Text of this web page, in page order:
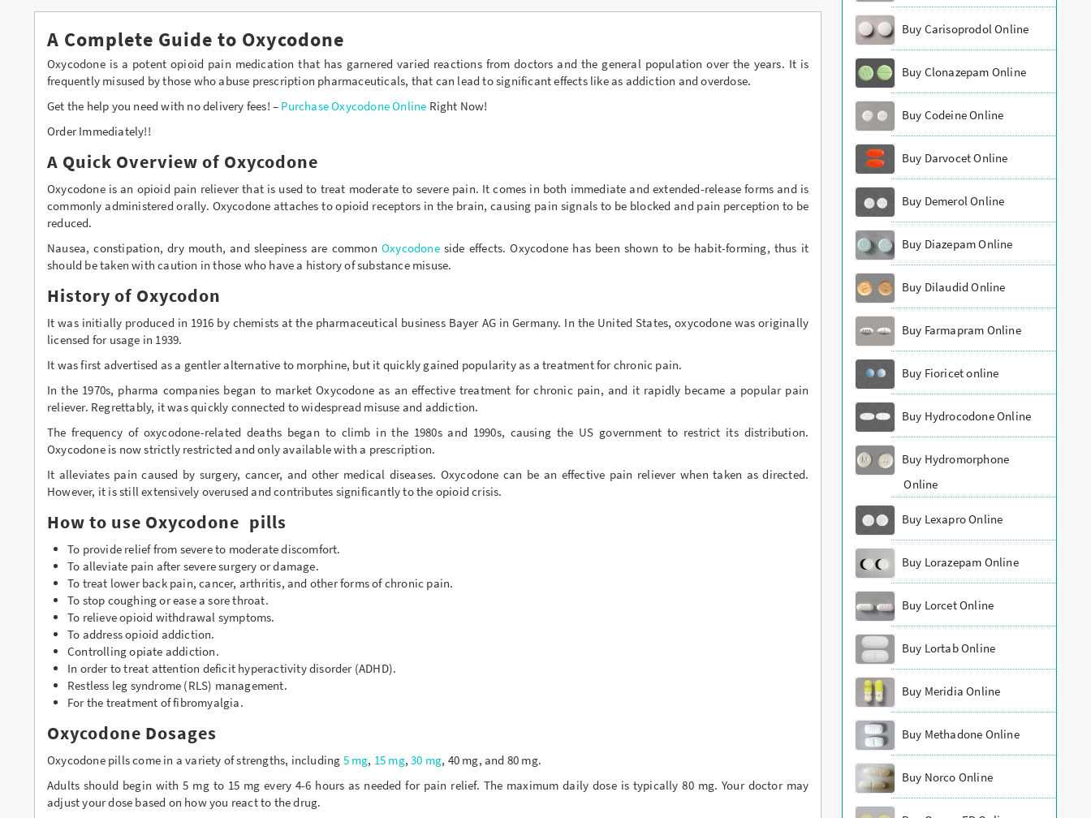
Buy Lexapro Online
Buy Lorazepam Online
Buy Lortab Online
Buy Meridia Online
Buy Methadone Online
Buy Norco Online
Buy Opana ER Online
Buy Oxycodone Online
Buy Oxycontin Online
Buy Phentermine Online
Buy Soma Online
Buy Suboxone Online
Buy Subutex Online
Buy Tramadol Online
Buy Valium Online
Buy Viagra Online
Buy Vicodin Online
Buy Xanax Online
A Complete Guide to Oxycodone
Oxycodone is a potent opioid pain medication that has garnered varied reactions from doctors and the general population over the years. It is
frequently misused by those who abuse prescription pharmaceuticals, that can lead to significant effects like as addiction and overdose.
Get the help you need with no delivery fees! – Purchase Oxycodone Online Right Now!
Order Immediately!!
A Quick Overview of Oxycodone
Oxycodone is an opioid pain reliever that is used to treat moderate to severe pain. It comes in both immediate and extended-release forms and is
commonly administered orally. Oxycodone attaches to opioid receptors in the brain, causing pain signals to be blocked and pain perception to be
reduced.
Nausea, constipation, dry mouth, and sleepiness are common Oxycodoneside effects. Oxycodone has been shown to be habit-forming, thus it
should be taken with caution in those who have a history of substance misuse.
History of Oxycodon
It was initially produced in 1916 by chemists at the pharmaceutical business Bayer AG in Germany. In the United States, oxycodone was originally
licensed for usage in 1939.
It was first advertised as a gentler alternative to morphine, but it quickly gained popularity as a treatment for chronic pain.
In the 1970s, pharma companies began to market Oxycodone as an effective treatment for chronic pain, and it rapidly became a popular pain
reliever. Regrettably, it was quickly connected to widespread misuse and addiction.
The frequency of oxycodone-related deaths began to climb in the 1980s and 1990s, causing the US government to restrict its distribution.
Oxycodone is now strictly restricted and only available with a prescription.
It alleviates pain caused by surgery, cancer, and other medical diseases. Oxycodone can be an effective pain reliever when taken as directed.
However, it is still extensively overused and contributes significantly to the opioid crisis.
How to use Oxycodone pills
To provide relief from severe to moderate discomfort.
To alleviate pain after severe surgery or damage.
To treat lower back pain, cancer, arthritis, and other forms of chronic pain.
To stop coughing or ease a sore throat.
To relieve opioid withdrawal symptoms.
To address opioid addiction.
Controlling opiate addiction.
In order to treat attention deficit hyperactivity disorder (ADHD).
Restless leg syndrome (RLS) management.
For the treatment of fibromyalgia.
Oxycodone Dosages
Oxycodone pills come in a variety of strengths, including 5 mg, 15 mg,30 mg, 40 mg, and 80 mg.
Adults should begin with 5 mg to 15 mg every 4-6 hours as needed for pain relief. The maximum daily dose is typically 80 mg. Your doctor may
adjust your dose based on how you react to the drug.
Buy Carisoprodol Online
Buy Clonazepam Online
Buy Codeine Online
Buy Darvocet Online
Buy Demerol Online
Buy Diazepam Online
Buy Dilaudid Online
Buy Farmapram Online
Buy Fioricet online
Buy Hydrocodone Online
Buy Hydromorphone
Online
Buy Lexapro Online
Buy Lorazepam Online
Buy Lorcet Online
Buy Lortab Online
Buy Meridia Online
Buy Methadone Online
Buy Norco Online